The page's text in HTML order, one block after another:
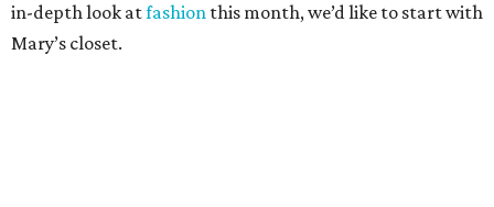
in-depth look atfashion this month, we’d like to start with
Mary’s closet.